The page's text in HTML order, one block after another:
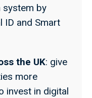
by
ID and Smart
the UK: give
more
invest in digital